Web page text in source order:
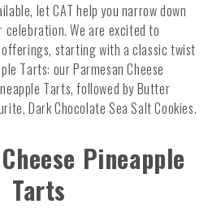
let CAT help you narrow down
We are excited to
starting with a classic twist
Tarts: our Parmesan Cheese
Tarts, followed by Butter
Dark Chocolate Sea Salt Cookies.
Pineapple
Tarts